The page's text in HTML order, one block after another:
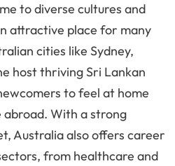
to diverse cultures and
attractive place for many
cities like Sydney,
host thriving Sri Lankan
to feel at home
abroad. With a strong
Australia also offers career
from healthcare and